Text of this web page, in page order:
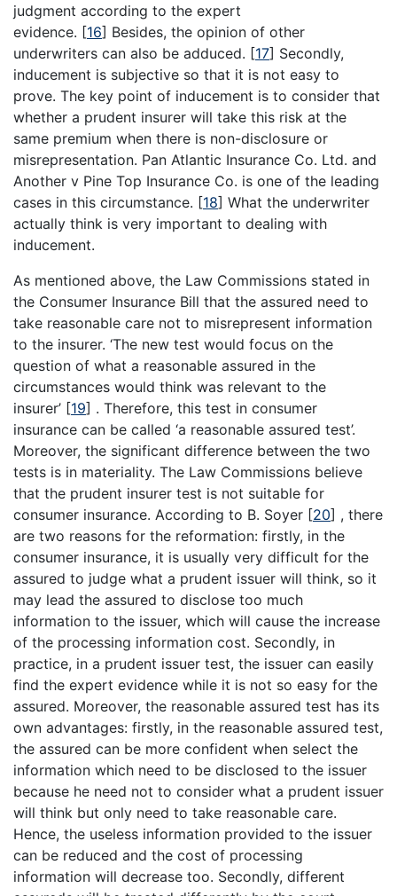
judgment according to the expert
evidence. [16] Besides, the opinion of other
underwriters can also be adduced. [17] Secondly,
inducement is subjective so that it is not easy to
prove. The key point of inducement is to consider that
whether a prudent insurer will take this risk at the
same premium when there is non-disclosure or
misrepresentation. Pan Atlantic Insurance Co. Ltd. and
Another v Pine Top Insurance Co. is one of the leading
cases in this circumstance. [18] What the underwriter
actually think is very important to dealing with
inducement.
As mentioned above, the Law Commissions stated in
the Consumer Insurance Bill that the assured need to
take reasonable care not to misrepresent information
to the insurer. ‘The new test would focus on the
question of what a reasonable assured in the
circumstances would think was relevant to the
insurer’ [19] . Therefore, this test in consumer
insurance can be called ‘a reasonable assured test’.
Moreover, the significant difference between the two
tests is in materiality. The Law Commissions believe
that the prudent insurer test is not suitable for
consumer insurance. According to B. Soyer [20] , there
are two reasons for the reformation: firstly, in the
consumer insurance, it is usually very difficult for the
assured to judge what a prudent issuer will think, so it
may lead the assured to disclose too much
information to the issuer, which will cause the increase
of the processing information cost. Secondly, in
practice, in a prudent issuer test, the issuer can easily
find the expert evidence while it is not so easy for the
assured. Moreover, the reasonable assured test has its
own advantages: firstly, in the reasonable assured test,
the assured can be more confident when select the
information which need to be disclosed to the issuer
because he need not to consider what a prudent issuer
will think but only need to take reasonable care.
Hence, the useless information provided to the issuer
can be reduced and the cost of processing
information will decrease too. Secondly, different